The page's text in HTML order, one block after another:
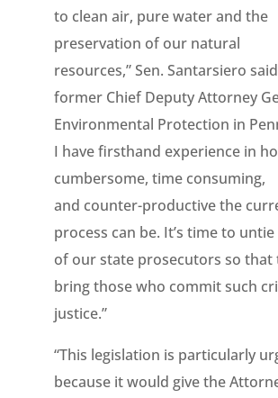
to clean air, pure water and the
preservation of our natural
resources,” Sen. Santarsiero
former Chief Deputy Attorney
Environmental Protection in
I have firsthand experience in
cumbersome, time consuming,
and counter-productive the
process can be. It’s time to
of our state prosecutors so that
bring those who commit such
justice.”
“This legislation is particularly
because it would give the